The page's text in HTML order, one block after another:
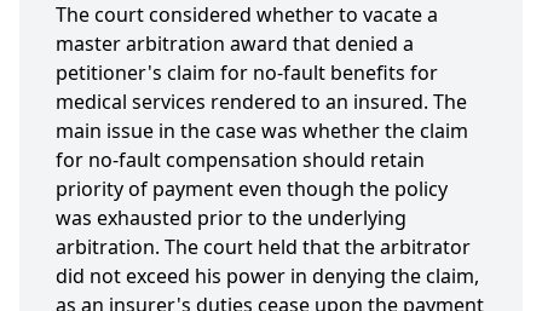
The court considered whether to vacate a
master arbitration award that denied a
petitioner's claim for no-fault benefits for
medical services rendered to an insured. The
main issue in the case was whether the claim
for no-fault compensation should retain
priority of payment even though the policy
was exhausted prior to the underlying
arbitration. The court held that the arbitrator
did not exceed his power in denying the claim,
as an insurer's duties cease upon the payment